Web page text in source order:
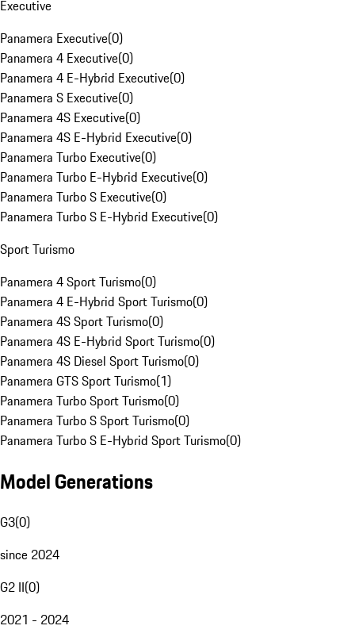
Executive
Panamera Executive(0)
Panamera 4 Executive(0)
Panamera 4 E-Hybrid Executive(0)
Panamera S Executive(0)
Panamera 4S Executive(0)
Panamera 4S E-Hybrid Executive(0)
Panamera Turbo Executive(0)
Panamera Turbo E-Hybrid Executive(0)
Panamera Turbo S Executive(0)
Panamera Turbo S E-Hybrid Executive(0)
Sport Turismo
Panamera 4 Sport Turismo(0)
Panamera 4 E-Hybrid Sport Turismo(0)
Panamera 4S Sport Turismo(0)
Panamera 4S E-Hybrid Sport Turismo(0)
Panamera 4S Diesel Sport Turismo(0)
Panamera GTS Sport Turismo(1)
Panamera Turbo Sport Turismo(0)
Panamera Turbo S Sport Turismo(0)
Panamera Turbo S E-Hybrid Sport Turismo(0)
Model Generations
G3(0)
since 2024
G2 II(0)
2021 - 2024